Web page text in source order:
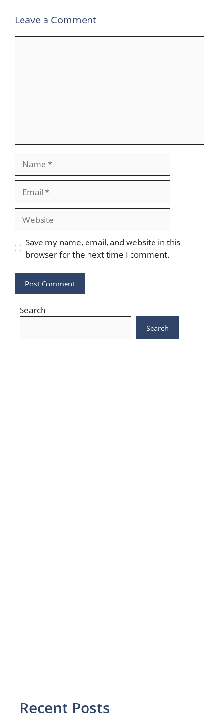
Leave a Comment
Save my name, email, and website in this
browser for the next time I comment.
Search
Search
Recent Posts